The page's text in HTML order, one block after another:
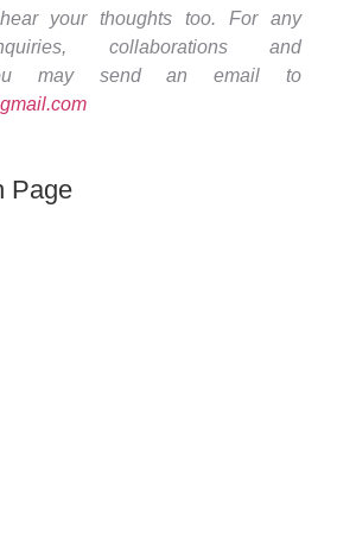
your thoughts too. For any
collaborations and
may send an email to
Page